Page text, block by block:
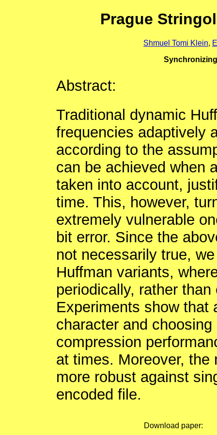
Prague
Shmuel Tomi Klein,
Abstract:
Traditional dynamic
frequencies adaptively
according to the
can be achieved when
taken into account,
time. This, however,
extremely vulnerable
bit error. Since the
not necessarily true,
Huffman variants,
periodically, rather
Experiments show that
character and
compression
at times. Moreover,
more robust against
encoded file.
Download paper: